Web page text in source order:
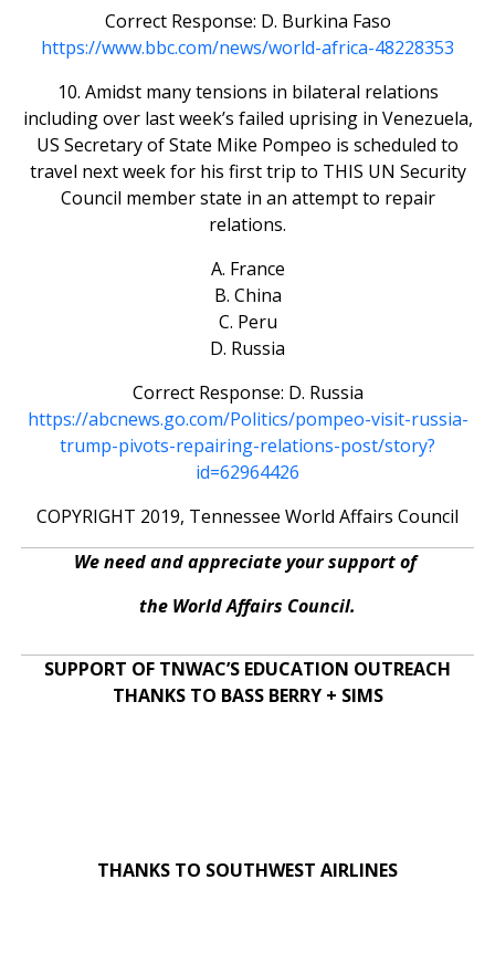
Correct Response: D. Burkina Faso
https://www.bbc.com/news/world-africa-48228353
10. Amidst many tensions in bilateral relations
including over last week’s failed uprising in Venezuela,
US Secretary of State Mike Pompeo is scheduled to
travel next week for his first trip to THIS UN Security
Council member state in an attempt to repair
relations.
A. France
B. China
C. Peru
D. Russia
Correct Response: D. Russia
https://abcnews.go.com/Politics/pompeo-visit-russia-
trump-pivots-repairing-relations-post/story?
id=62964426
COPYRIGHT 2019, Tennessee World Affairs Council
We need and appreciate your support of
the World Affairs Council.
SUPPORT OF TNWAC’S EDUCATION OUTREACH
THANKS TO BASS BERRY + SIMS
THANKS TO SOUTHWEST AIRLINES